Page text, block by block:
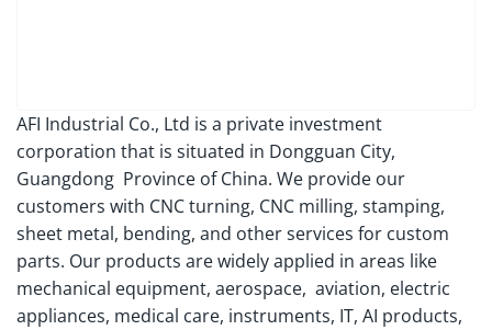
AFI Industrial Co., Ltd is a private investment
corporation that is situated in Dongguan City,
Guangdong Province of China. We provide our
customers with CNC turning, CNC milling, stamping,
sheet metal, bending, and other services for custom
parts. Our products are widely applied in areas like
mechanical equipment, aerospace, aviation, electric
appliances, medical care, instruments, IT, AI products,